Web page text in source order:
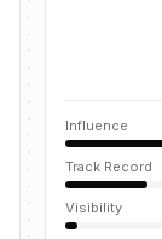
Influence
Track Record
Visibility